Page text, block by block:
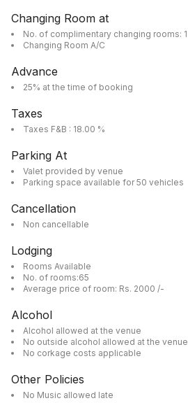
Changing Room at
No. of complimentary changing rooms: 1
Changing Room A/C
Advance
25% at the time of booking
Taxes
Taxes F&B : 18.00 %
Parking At
Valet provided by venue
Parking space available for 50 vehicles
Cancellation
Non cancellable
Lodging
Rooms Available
No. of rooms:65
Average price of room: Rs. 2000 /-
Alcohol
Alcohol allowed at the venue
No outside alcohol allowed at the venue
No corkage costs applicable
Other Policies
No Music allowed late